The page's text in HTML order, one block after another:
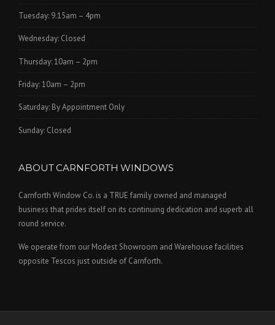
Tuesday: 9.15am – 4pm
Wednesday: Closed
Thursday: 10am – 2pm
Friday: 10am – 2pm
Saturday: By Appointment Only
Sunday: Closed
ABOUT CARNFORTH WINDOWS
Carnforth Window Co. is a TRUE family owned and managed
business that prides itself on its continuing dedication and superb all
round service.
We operate from our Modest Showroom and Warehouse facilities
opposite Tescos just outside of Carnforth.